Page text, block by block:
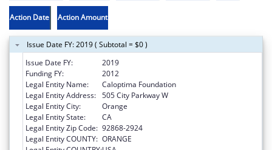
Action Date Action Amount
Issue Date FY: 2019 ( Subtotal = $0 )
Issue Date FY:
2019
Funding FY:
2012
Legal Entity Name:
Caloptima Foundation
Legal Entity Address: 505 City Parkway W
Legal Entity City:
Orange
Legal Entity State:
CA
Legal Entity Zip Code: 92868-2924
Legal Entity COUNTY: ORANGE